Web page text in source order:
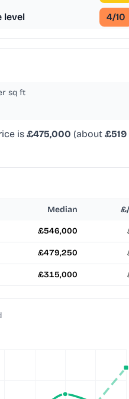
level 4/10
sq ft
is £475,000 (about
Median
£546,000
£479,250
£315,000